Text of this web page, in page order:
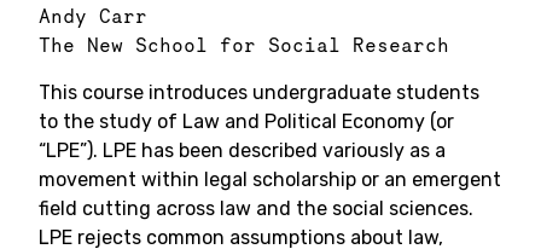
Andy Carr
The New School for Social Research
This course introduces undergraduate students
to the study of Law and Political Economy (or
“LPE”). LPE has been described variously as a
movement within legal scholarship or an emergent
field cutting across law and the social sciences.
LPE rejects common assumptions about law,